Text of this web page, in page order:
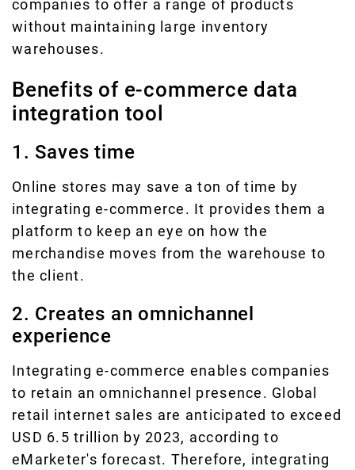
companies to offer a range of products
without maintaining large inventory
warehouses.
Benefits of e-commerce data
integration tool
1. Saves time
Online stores may save a ton of time by
integrating e-commerce. It provides them a
platform to keep an eye on how the
merchandise moves from the warehouse to
the client.
2. Creates an omnichannel
experience
Integrating e-commerce enables companies
to retain an omnichannel presence. Global
retail internet sales are anticipated to exceed
USD 6.5 trillion by 2023, according to
eMarketer's forecast. Therefore, integrating